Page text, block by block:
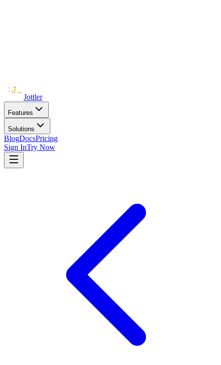
Jottler
Features
Solutions
BlogDocsPricing
Sign InTry Now